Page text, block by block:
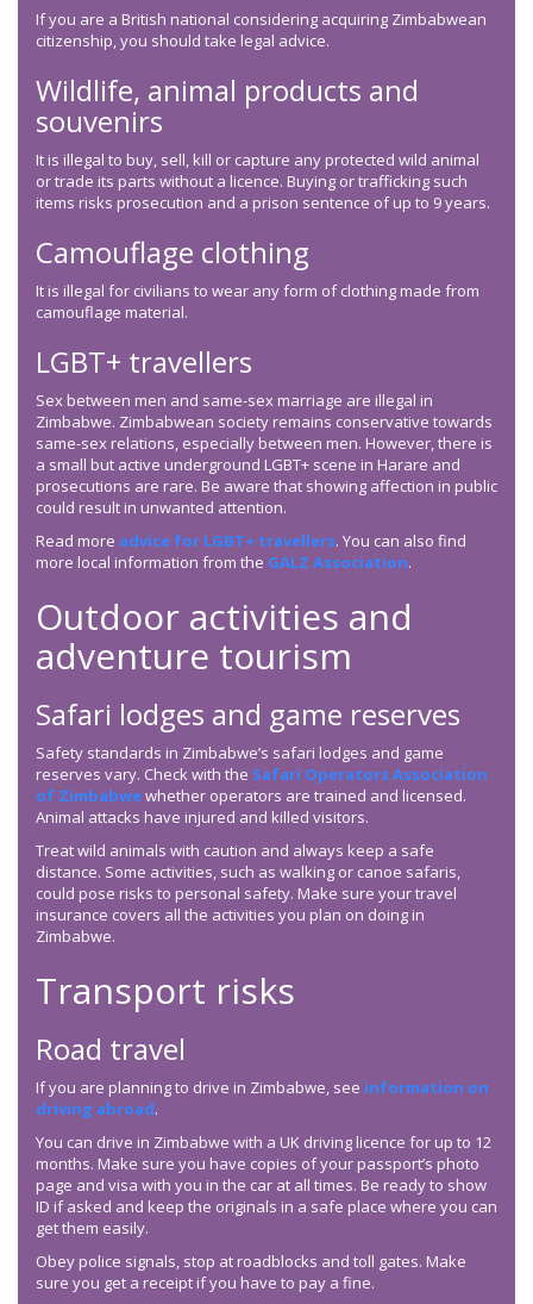
If you are a British national considering acquiring Zimbabwean
citizenship, you should take legal advice.
Wildlife, animal products and
souvenirs
It is illegal to buy, sell, kill or capture any protected wild animal
or trade its parts without a licence. Buying or trafficking such
items risks prosecution and a prison sentence of up to 9 years.
Camouflage clothing
It is illegal for civilians to wear any form of clothing made from
camouflage material.
LGBT+ travellers
Sex between men and same-sex marriage are illegal in
Zimbabwe. Zimbabwean society remains conservative towards
same-sex relations, especially between men. However, there is
a small but active underground LGBT+ scene in Harare and
prosecutions are rare. Be aware that showing affection in public
could result in unwanted attention.
Read more advice for LGBT+ travellers. You can also find
more local information from the GALZ Association.
Outdoor activities and
adventure tourism
Safari lodges and game reserves
Safety standards in Zimbabwe’s safari lodges and game
reserves vary. Check with the Safari Operators Association
of Zimbabwewhether operators are trained and licensed.
Animal attacks have injured and killed visitors.
Treat wild animals with caution and always keep a safe
distance. Some activities, such as walking or canoe safaris,
could pose risks to personal safety. Make sure your travel
insurance covers all the activities you plan on doing in
Zimbabwe.
Transport risks
Road travel
If you are planning to drive in Zimbabwe, see information on
driving abroad.
You can drive in Zimbabwe with a UK driving licence for up to 12
months. Make sure you have copies of your passport’s photo
page and visa with you in the car at all times. Be ready to show
ID if asked and keep the originals in a safe place where you can
get them easily.
Obey police signals, stop at roadblocks and toll gates. Make
sure you get a receipt if you have to pay a fine.